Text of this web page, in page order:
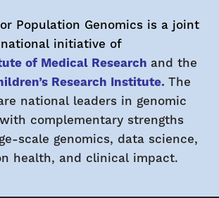
Population Genomics is a joint
national initiative of
of Medical Research and the
Research Institute. The
national leaders in genomic
complementary strengths
scale genomics, data science,
health, and clinical impact.